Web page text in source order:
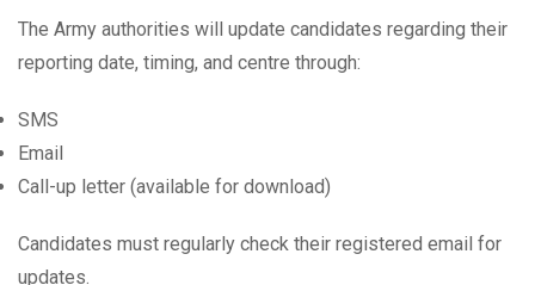
The Army authorities will update candidates regarding their
reporting date, timing, and centre through:
SMS
Email
Call-up letter (available for download)
Candidates must regularly check their registered email for
updates.